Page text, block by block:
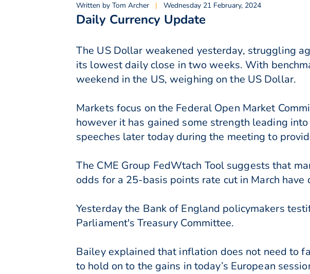
Written by Tom Archer | Wednesday 21 February, 2024
Daily Currency Update
The US Dollar weakened yesterday, struggling
its lowest daily close in two weeks. With
weekend in the US, weighing on the US Dollar.
Markets focus on the Federal Open Market
however it has gained some strength leading
speeches later today during the meeting to
The CME Group FedWtach Tool suggests that
odds for a 25-basis points rate cut in March have
Yesterday the Bank of England policymakers
Parliament's Treasury Committee.
Bailey explained that inflation does not need to
to hold on to the gains in today’s European